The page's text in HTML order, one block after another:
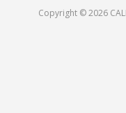
Copyright © 2026